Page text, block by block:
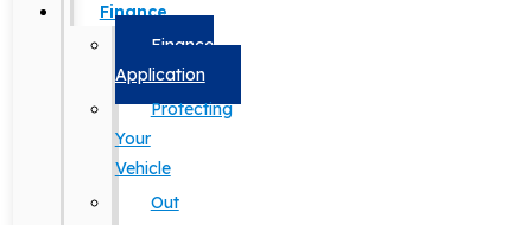
Finance
Finance
Application
Protecting
Your
Vehicle
Out